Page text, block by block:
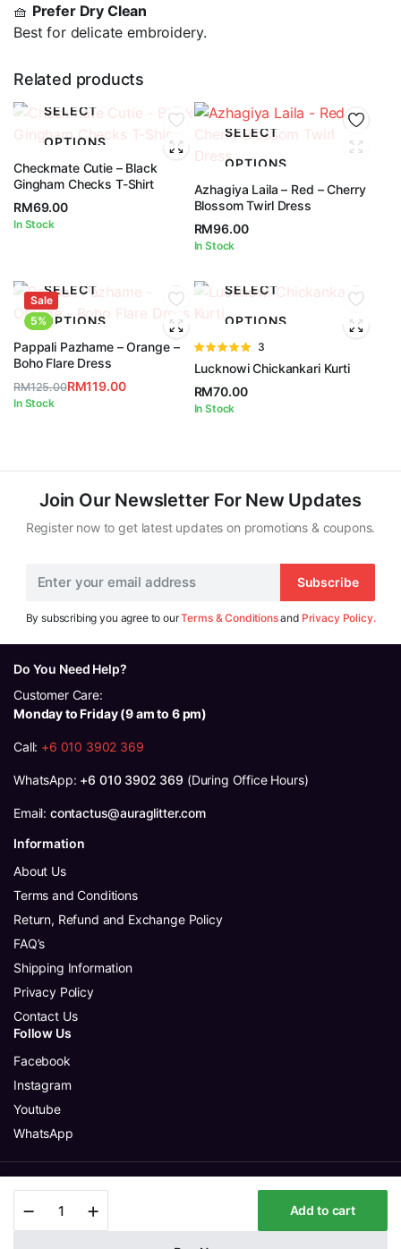
Grayish
Mauve
Add to cart
🧺 Prefer Dry Clean
Best for delicate embroidery.
Related products
SELECT
OPTIONS
Checkmate Cutie – Black
Gingham Checks T-Shirt
RM69.00
In Stock
SELECT
OPTIONS
Azhagiya Laila – Red – Cherry
Blossom Twirl Dress
RM96.00
In Stock
Sale
5%
SELECT
OPTIONS
Pappali Pazhame – Orange –
Boho Flare Dress
RM125.00
Original
RM119.00
Current
In Stock
SELECT
OPTIONS
Rated
5.00 out of
3
Lucknowi Chickankari Kurti
RM70.00
In Stock
Join Our Newsletter For New Updates
Register now to get latest updates on promotions & coupons.
Subscribe
By subscribing you agree to ourTerms & Conditionsand Privacy Policy.
Do You Need Help?
Customer Care:
Monday to Friday (9 am to 6 pm)
Call: +6 010 3902 369
WhatsApp: +6 010 3902 369 (During Office Hours)
Email: contactus@auraglitter.com
Information
About Us
Terms and Conditions
Return, Refund and Exchange Policy
FAQ’s
Shipping Information
Privacy Policy
Contact Us
Follow Us
Facebook
Instagram
Youtube
WhatsApp
Copyright 2025 © Aura Glitter Sdn Bhd. All rights reserved.